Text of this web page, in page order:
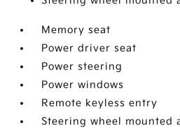
Memory seat
Power driver seat
Power steering
Power windows
Remote keyless entry
Steering wheel mounted